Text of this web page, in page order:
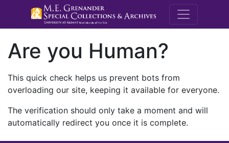
M.E.
Are you Human?
This quick check helps us prevent bots from
overloading our site, keeping it available for everyone.
The verification should only take a moment and will
automatically redirect you once it is complete.